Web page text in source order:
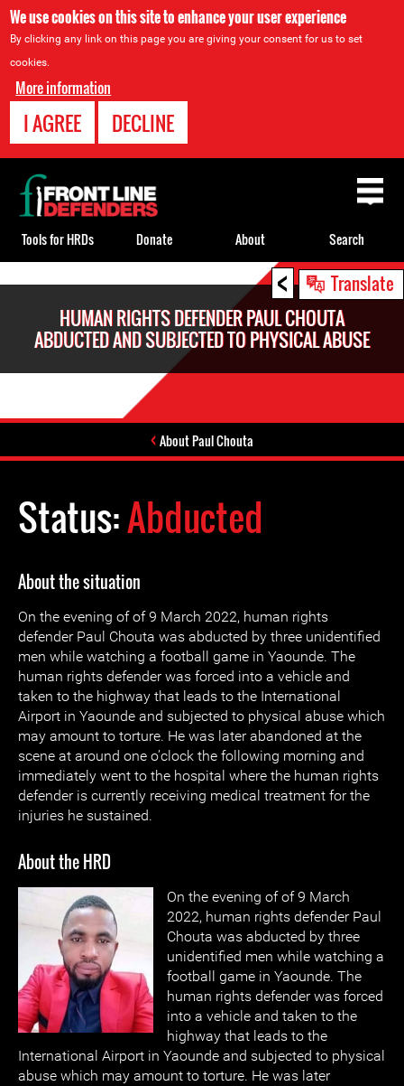
We use cookies on this site to enhance your user experience
By clicking any link on this page you are giving your consent for us to set
cookies.
More information
I AGREE DECLINE
< Translate
HUMAN RIGHTS DEFENDER PAUL CHOUTA
ABDUCTED AND SUBJECTED TO PHYSICAL ABUSE
About Paul Chouta
Status:Abducted
About the situation
On the evening of of 9 March 2022, human rights
defender Paul Chouta was abducted by three unidentified
men while watching a football game in Yaounde. The
human rights defender was forced into a vehicle and
taken to the highway that leads to the International
Airport in Yaounde and subjected to physical abuse which
may amount to torture. He was later abandoned at the
scene at around one o’clock the following morning and
immediately went to the hospital where the human rights
defender is currently receiving medical treatment for the
injuries he sustained.
About the HRD
On the evening of of 9 March
2022, human rights defender Paul
Chouta was abducted by three
unidentified men while watching a
football game in Yaounde. The
human rights defender was forced
into a vehicle and taken to the
highway that leads to the
International Airport in Yaounde and subjected to physical
abuse which may amount to torture. He was later
Back
to
top
Tools for HRDs Donate About Search